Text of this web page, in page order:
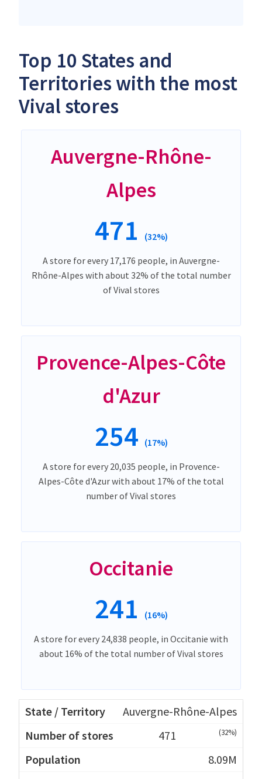
Top 10 States and
Territories with the most
Vival stores
Auvergne-Rhône-
Alpes
471 (32%)
A store for every 17,176 people, in Auvergne-
Rhône-Alpes with about 32% of the total number
of Vival stores
Provence-Alpes-Côte
d'Azur
254 (17%)
A store for every 20,035 people, in Provence-
Alpes-Côte d'Azur with about 17% of the total
number of Vival stores
Occitanie
241 (16%)
A store for every 24,838 people, in Occitanie with
about 16% of the total number of Vival stores
Auvergne-Rhône-Alpes
471
(32%)
8.09M